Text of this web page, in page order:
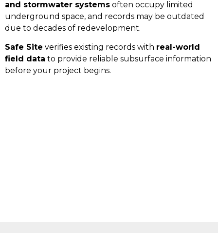
and stormwater systems often occupy limited
underground space, and records may be outdated
due to decades of redevelopment.
Safe Site verifies existing records with real-world
field data to provide reliable subsurface information
before your project begins.